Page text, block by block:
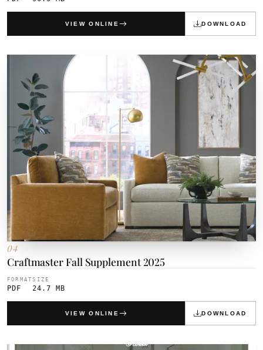
VIEW ONLINE DOWNLOAD
04
Craftmaster Fall Supplement 2025
FORMAT
PDF
SIZE
24.7 MB
VIEW ONLINE DOWNLOAD